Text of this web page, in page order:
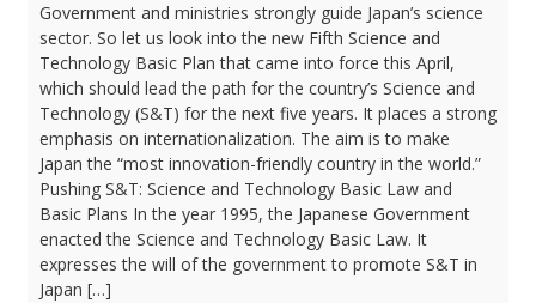
Government and ministries strongly guide Japan’s science
sector. So let us look into the new Fifth Science and
Technology Basic Plan that came into force this April,
which should lead the path for the country’s Science and
Technology (S&T) for the next five years. It places a strong
emphasis on internationalization. The aim is to make
Japan the “most innovation-friendly country in the world.”
Pushing S&T: Science and Technology Basic Law and
Basic Plans In the year 1995, the Japanese Government
enacted the Science and Technology Basic Law. It
expresses the will of the government to promote S&T in
Japan […]